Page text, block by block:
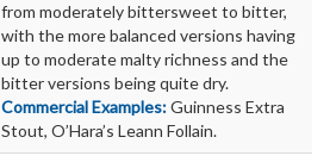
from moderately bittersweet to bitter,
with the more balanced versions having
up to moderate malty richness and the
bitter versions being quite dry.
Commercial Examples:Guinness Extra
Stout, O’Hara’s Leann Follain.